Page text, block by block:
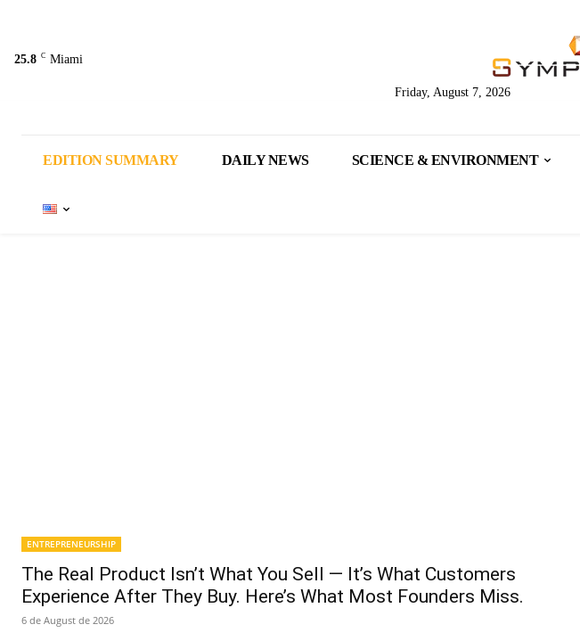
25.8 C Miami
Friday, August 7, 2026
EDITION SUMMARY DAILY NEWS SCIENCE & ENVIRONMENT
ENTREPRENEURSHIP
The Real Product Isn’t What You Sell — It’s What Customers
Experience After They Buy. Here’s What Most Founders Miss.
6 de August de 2026